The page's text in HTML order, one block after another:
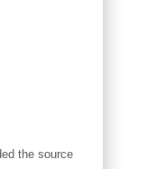
the source